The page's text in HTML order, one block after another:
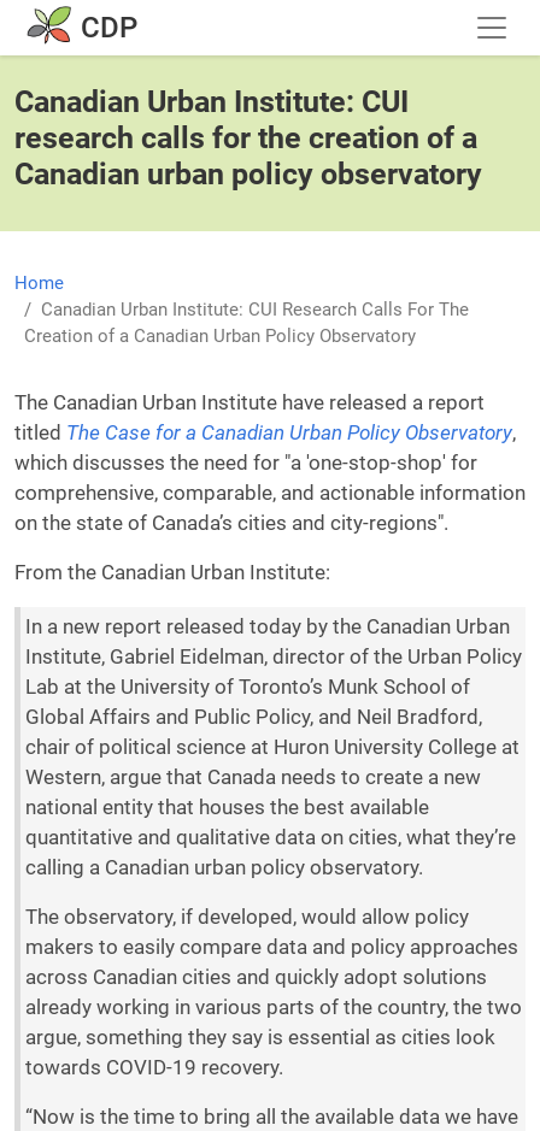
Skip to main content
CDP
Canadian Urban Institute: CUI
research calls for the creation of a
Canadian urban policy observatory
Home
Canadian Urban Institute: CUI Research Calls For The
Creation of a Canadian Urban Policy Observatory
The Canadian Urban Institute have released a report
titled The Case for a Canadian Urban Policy Observatory,
which discusses the need for "a 'one-stop-shop' for
comprehensive, comparable, and actionable information
on the state of Canada’s cities and city-regions".
From the Canadian Urban Institute:
In a new report released today by the Canadian Urban
Institute, Gabriel Eidelman, director of the Urban Policy
Lab at the University of Toronto’s Munk School of
Global Affairs and Public Policy, and Neil Bradford,
chair of political science at Huron University College at
Western, argue that Canada needs to create a new
national entity that houses the best available
quantitative and qualitative data on cities, what they’re
calling a Canadian urban policy observatory.
The observatory, if developed, would allow policy
makers to easily compare data and policy approaches
across Canadian cities and quickly adopt solutions
already working in various parts of the country, the two
argue, something they say is essential as cities look
towards COVID-19 recovery.
“Now is the time to bring all the available data we have